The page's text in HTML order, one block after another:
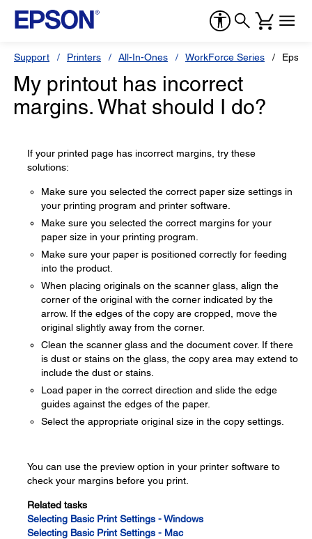
Support Printers All-In-Ones WorkForce Series
My printout has incorrect
margins. What should I do?
If your printed page has incorrect margins, try these
solutions:
Make sure you selected the correct paper size settings in
your printing program and printer software.
Make sure you selected the correct margins for your
paper size in your printing program.
Make sure your paper is positioned correctly for feeding
into the product.
When placing originals on the scanner glass, align the
corner of the original with the corner indicated by the
arrow. If the edges of the copy are cropped, move the
original slightly away from the corner.
Clean the scanner glass and the document cover. If there
is dust or stains on the glass, the copy area may extend to
include the dust or stains.
Load paper in the correct direction and slide the edge
guides against the edges of the paper.
Select the appropriate original size in the copy settings.
You can use the preview option in your printer software to
check your margins before you print.
Related tasks
Selecting Basic Print Settings - Windows
Selecting Basic Print Settings - Mac